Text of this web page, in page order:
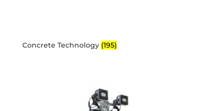
Concrete Technology (195)